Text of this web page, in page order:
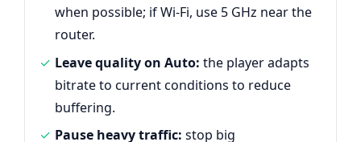
when possible; if Wi-Fi, use 5 GHz near the
router.
Leave quality on Auto: the player adapts
bitrate to current conditions to reduce
buffering.
Pause heavy traffic: stop big